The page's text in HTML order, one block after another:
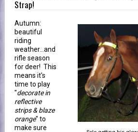
Strap!
Autumn:
beautiful
riding
weather...and
rifle season
for deer! This
means it's
time to play
"decorate in
reflective
strips & blaze
orange" to
make sure